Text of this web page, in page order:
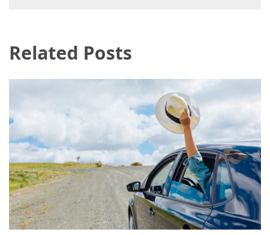
Related Posts